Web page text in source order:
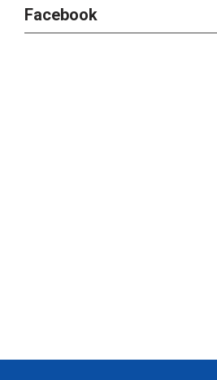
Facebook